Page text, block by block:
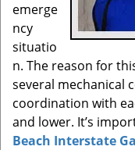
emerge
ncy
situatio
n. The reason for
several mechanical
coordination with
and lower. It’s
Beach Interstate